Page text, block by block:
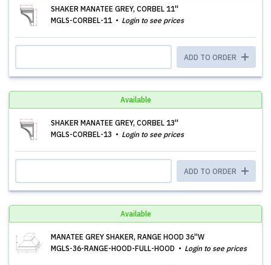
SHAKER MANATEE GREY, CORBEL 11''
MGLS-CORBEL-11
Login to see prices
ADD TO ORDER
Available
SHAKER MANATEE GREY, CORBEL 13''
MGLS-CORBEL-13
Login to see prices
ADD TO ORDER
Available
MANATEE GREY SHAKER, RANGE HOOD 36''W
MGLS-36-RANGE-HOOD-FULL-HOOD
Login to see prices